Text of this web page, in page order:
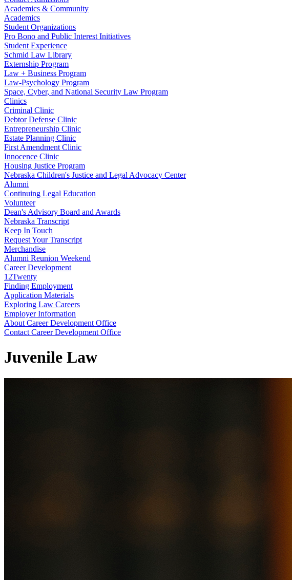
Academics & Community
Academics
Student Organizations
Pro Bono and Public Interest Initiatives
Student Experience
Schmid Law Library
Externship Program
Law + Business Program
Law-Psychology Program
Space, Cyber, and National Security Law Program
Clinics
Criminal Clinic
Debtor Defense Clinic
Entrepreneurship Clinic
Estate Planning Clinic
First Amendment Clinic
Innocence Clinic
Housing Justice Program
Nebraska Children's Justice and Legal Advocacy Center
Alumni
Continuing Legal Education
Volunteer
Dean's Advisory Board and Awards
Nebraska Transcript
Keep In Touch
Request Your Transcript
Merchandise
Alumni Reunion Weekend
Career Development
12Twenty
Finding Employment
Application Materials
Exploring Law Careers
Employer Information
About Career Development Office
Contact Career Development Office
Juvenile Law